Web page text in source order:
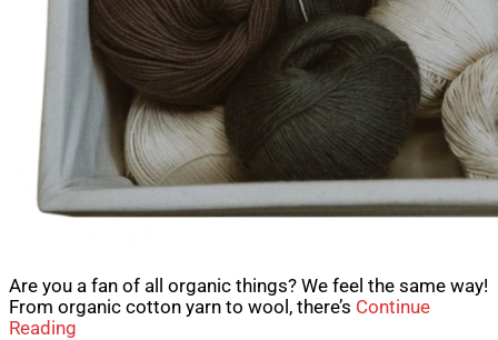
Are you a fan of all organic things? We feel the same way!
From organic cotton yarn to wool, there’s Continue
Reading